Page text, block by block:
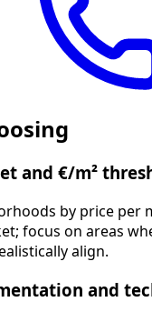
and €/m²
by price per
focus on areas
align.
and